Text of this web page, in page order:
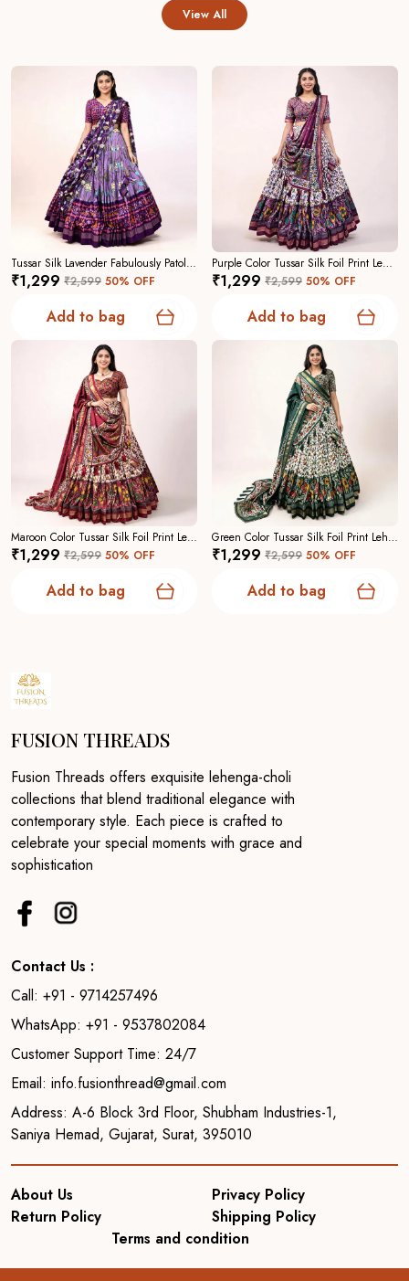
View All
Tussar Silk Lavender Fabulously Patola Printed Stitched Lehenga And Blouse With Dupatta For Women
₹1,299 ₹2,599 50% OFF
Add to bag
Purple Color Tussar Silk Foil Print Lehenga Choli For Women
₹1,299 ₹2,599 50% OFF
Add to bag
Maroon Color Tussar Silk Foil Print Lehenga Choli For Women
₹1,299 ₹2,599 50% OFF
Add to bag
Green Color Tussar Silk Foil Print Lehenga Choli For Women
₹1,299 ₹2,599 50% OFF
Add to bag
FUSION THREADS
Fusion Threads offers exquisite lehenga-choli
collections that blend traditional elegance with
contemporary style. Each piece is crafted to
celebrate your special moments with grace and
sophistication
Contact Us :
Call: +91 - 9714257496
WhatsApp: +91 - 9537802084
Customer Support Time: 24/7
Email: info.fusionthread@gmail.com
Address: A-6 Block 3rd Floor, Shubham Industries-1,
Saniya Hemad, Gujarat, Surat, 395010
About Us
Privacy Policy
Return Policy
Shipping Policy
Terms and condition